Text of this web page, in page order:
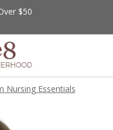
$50
Nursing Essentials